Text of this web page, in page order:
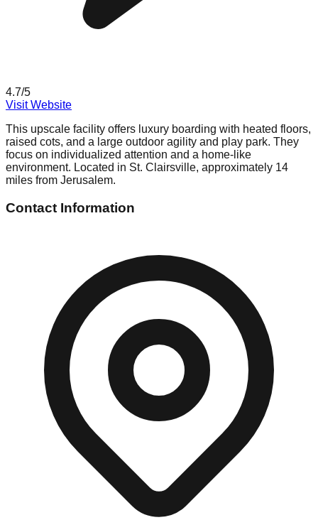
4.7/5
Visit Website
This upscale facility offers luxury boarding with heated floors,
raised cots, and a large outdoor agility and play park. They
focus on individualized attention and a home-like
environment. Located in St. Clairsville, approximately 14
miles from Jerusalem.
Contact Information